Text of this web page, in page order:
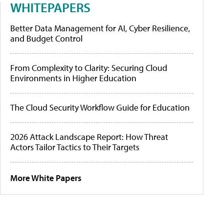
WHITEPAPERS
Better Data Management for AI, Cyber Resilience,
and Budget Control
From Complexity to Clarity: Securing Cloud
Environments in Higher Education
The Cloud Security Workflow Guide for Education
2026 Attack Landscape Report: How Threat
Actors Tailor Tactics to Their Targets
More White Papers